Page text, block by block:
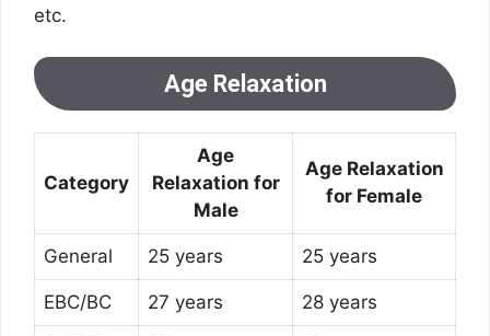
etc.
Age Relaxation
Category
Age
Relaxation for
Male
Age Relaxation
for Female
General 25 years 25 years
EBC/BC 27 years 28 years